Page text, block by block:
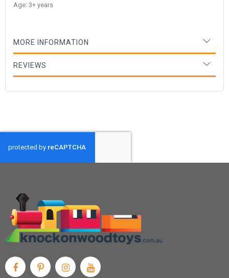
Age: 3+ years
MORE INFORMATION
REVIEWS